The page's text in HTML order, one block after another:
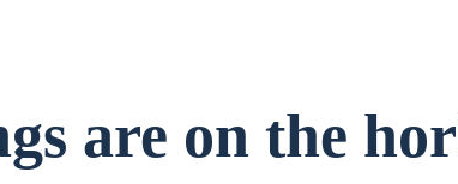
are on the